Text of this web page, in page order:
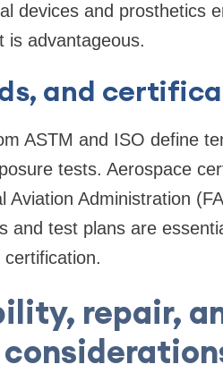
devices and prosthetics
is advantageous.
and
ASTM and ISO define
tests. Aerospace
Aviation Administration
and test plans are
repair,